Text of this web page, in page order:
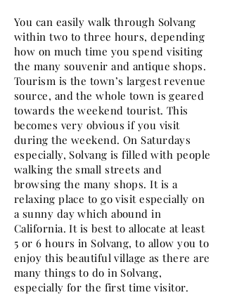
You can easily walk through Solvang
within two to three hours, depending
how on much time you spend visiting
the many souvenir and antique shops.
Tourism is the town’s largest revenue
source, and the whole town is geared
towards the weekend tourist. This
becomes very obvious if you visit
during the weekend. On Saturdays
especially, Solvang is filled with people
walking the small streets and
browsing the many shops. It is a
relaxing place to go visit especially on
a sunny day which abound in
California. It is best to allocate at least
5 or 6 hours in Solvang, to allow you to
enjoy this beautiful village as there are
many things to do in Solvang,
especially for the first time visitor.